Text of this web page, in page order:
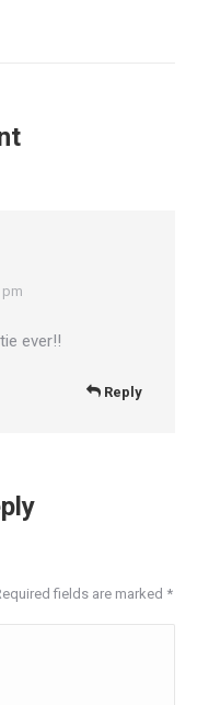
pm
ever!!
Reply
fields are marked *